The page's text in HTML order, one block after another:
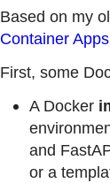
Based on my
Container Apps
First, some
A Docker
and
or a